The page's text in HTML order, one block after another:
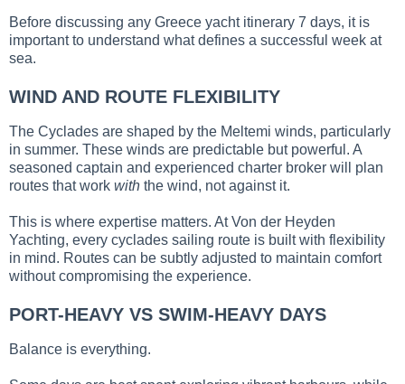
Before discussing any Greece yacht itinerary 7 days, it is
important to understand what defines a successful week at
sea.
WIND AND ROUTE FLEXIBILITY
The Cyclades are shaped by the Meltemi winds, particularly
in summer. These winds are predictable but powerful. A
seasoned captain and experienced charter broker will plan
routes that work with the wind, not against it.
This is where expertise matters. At Von der Heyden
Yachting, every cyclades sailing route is built with flexibility
in mind. Routes can be subtly adjusted to maintain comfort
without compromising the experience.
PORT-HEAVY VS SWIM-HEAVY DAYS
Balance is everything.